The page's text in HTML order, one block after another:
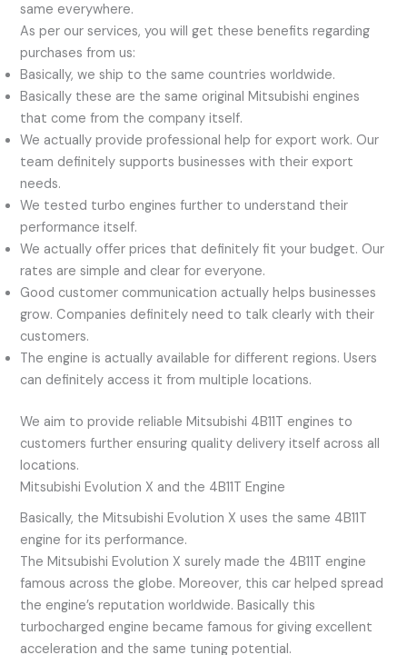
same everywhere.
As per our services, you will get these benefits regarding
purchases from us:
Basically, we ship to the same countries worldwide.
Basically these are the same original Mitsubishi engines
that come from the company itself.
We actually provide professional help for export work. Our
team definitely supports businesses with their export
needs.
We tested turbo engines further to understand their
performance itself.
We actually offer prices that definitely fit your budget. Our
rates are simple and clear for everyone.
Good customer communication actually helps businesses
grow. Companies definitely need to talk clearly with their
customers.
The engine is actually available for different regions. Users
can definitely access it from multiple locations.
We aim to provide reliable Mitsubishi 4B11T engines to
customers further ensuring quality delivery itself across all
locations.
Mitsubishi Evolution X and the 4B11T Engine
Basically, the Mitsubishi Evolution X uses the same 4B11T
engine for its performance.
The Mitsubishi Evolution X surely made the 4B11T engine
famous across the globe. Moreover, this car helped spread
the engine’s reputation worldwide. Basically this
turbocharged engine became famous for giving excellent
acceleration and the same tuning potential.